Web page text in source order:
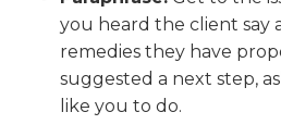
you heard the client say
remedies they have
suggested a next step,
like you to do.